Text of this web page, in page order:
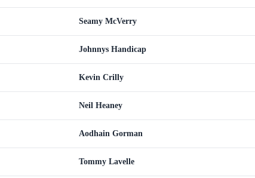
Seamy McVerry
Johnnys Handicap
Kevin Crilly
Neil Heaney
Aodhain Gorman
Tommy Lavelle